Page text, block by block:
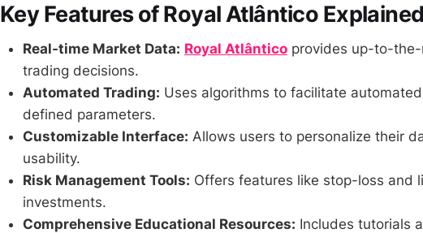
Key Features of Royal Atlântico Explained
Real-time Market Data: Royal Atlântico provides up-to-
trading decisions.
Automated Trading: Uses algorithms to facilitate
defined parameters.
Customizable Interface: Allows users to personalize their
usability.
Risk Management Tools: Offers features like stop-loss and
investments.
Comprehensive Educational Resources: Includes tutorials